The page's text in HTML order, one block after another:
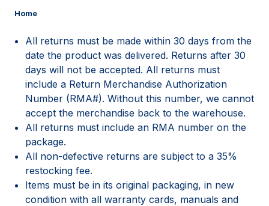
Home
All returns must be made within 30 days from the
date the product was delivered. Returns after 30
days will not be accepted. All returns must
include a Return Merchandise Authorization
Number (RMA#). Without this number, we cannot
accept the merchandise back to the warehouse.
All returns must include an RMA number on the
package.
All non-defective returns are subject to a 35%
restocking fee.
Items must be in its original packaging, in new
condition with all warranty cards, manuals and